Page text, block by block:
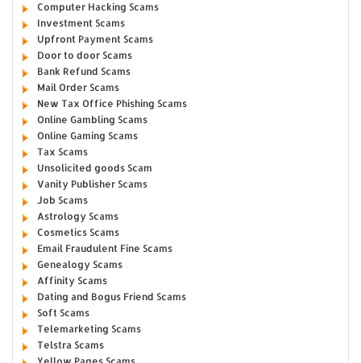
Computer Hacking Scams
Investment Scams
Upfront Payment Scams
Door to door Scams
Bank Refund Scams
Mail Order Scams
New Tax Office Phishing Scams
Online Gambling Scams
Online Gaming Scams
Tax Scams
Unsolicited goods Scam
Vanity Publisher Scams
Job Scams
Astrology Scams
Cosmetics Scams
Email Fraudulent Fine Scams
Genealogy Scams
Affinity Scams
Dating and Bogus Friend Scams
Soft Scams
Telemarketing Scams
Telstra Scams